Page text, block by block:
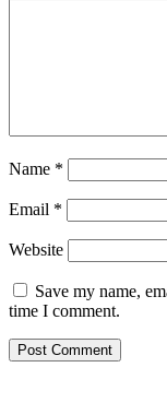
Name *
Email *
Website
Save my name,
time I comment.